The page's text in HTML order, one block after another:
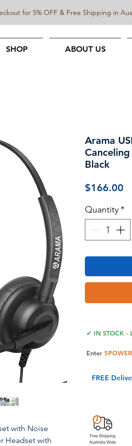
SHOP ABOUT US
for 5% OFF & Free Shipping in
with Noise
Headset with
Arama
Black
$166.00
Quantity*
✔ IN STOCK -
Enter 5POWER
FREE